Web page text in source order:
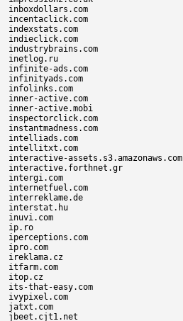
inboxdollars.com
incentaclick.com
indexstats.com
indieclick.com
industrybrains.com
inetlog.ru
infinite-ads.com
infinityads.com
infolinks.com
inner-active.com
inner-active.mobi
inspectorclick.com
instantmadness.com
intelliads.com
intellitxt.com
interactive-assets.s3.amazonaws.com
interactive.forthnet.gr
intergi.com
internetfuel.com
interreklame.de
interstat.hu
inuvi.com
ip.ro
iperceptions.com
ipro.com
ireklama.cz
itfarm.com
itop.cz
its-that-easy.com
ivypixel.com
jatxt.com
jbeet.cjt1.net